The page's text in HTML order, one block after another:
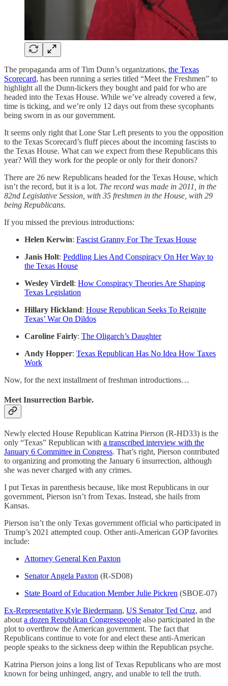
The propaganda arm of Tim Dunn’s organizations, the Texas
Scorecard, has been running a series titled “Meet the Freshmen” to
highlight all the Dunn-lickers they bought and paid for who are
headed into the Texas House. While we’ve already covered a few,
time is ticking, and we’re only 12 days out from these sycophants
being sworn in as our government.
It seems only right that Lone Star Left presents to you the opposition
to the Texas Scorecard’s fluff pieces about the incoming fascists to
the Texas House. What can we expect from these Republicans this
year? Will they work for the people or only for their donors?
There are 26 new Republicans headed for the Texas House, which
isn’t the record, but it is a lot. The record was made in 2011, in the
82nd Legislative Session, with 35 freshmen in the House, with 29
being Republicans.
If you missed the previous introductions:
Helen Kerwin: Fascist Granny For The Texas House
Janis Holt: Peddling Lies And Conspiracy On Her Way to
the Texas House
Wesley Virdell: How Conspiracy Theories Are Shaping
Texas Legislation
Hillary Hickland: House Republican Seeks To Reignite
Texas’ War On Dildos
Caroline Fairly: The Oligarch’s Daughter
Andy Hopper: Texas Republican Has No Idea How Taxes
Work
Now, for the next installment of freshman introductions…
Meet Insurrection Barbie.
Newly elected House Republican Katrina Pierson (R-HD33) is the
only “Texas” Republican with a transcribed interview with the
January 6 Committee in Congress. That’s right, Pierson contributed
to organizing and promoting the January 6 insurrection, although
she was never charged with any crimes.
I put Texas in parenthesis because, like most Republicans in our
government, Pierson isn’t from Texas. Instead, she hails from
Kansas.
Pierson isn’t the only Texas government official who participated in
Trump’s 2021 attempted coup. Other anti-American GOP favorites
include:
Attorney General Ken Paxton
Senator Angela Paxton (R-SD08)
State Board of Education Member Julie Pickren (SBOE-07)
Ex-Representative Kyle Biedermann, US Senator Ted Cruz, and
about a dozen Republican Congresspeople also participated in the
plot to overthrow the American government. The fact that
Republicans continue to vote for and elect these anti-American
people speaks to the sickness deep within the Republican psyche.
Katrina Pierson joins a long list of Texas Republicans who are most
known for being unhinged, angry, and unable to tell the truth.